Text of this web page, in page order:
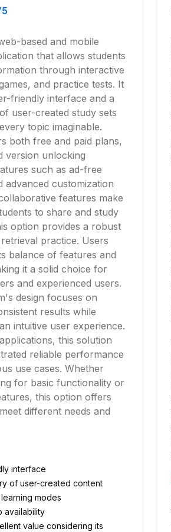
based and mobile
that allows students
through interactive
and practice tests. It
friendly interface and a
user-created study sets
topic imaginable.
both free and paid plans,
version unlocking
such as ad-free
advanced customization
features make
to share and study
option provides a robust
practice. Users
balance of features and
it a solid choice for
and experienced users.
design focuses on
results while
intuitive user experience.
this solution
reliable performance
use cases. Whether
for basic functionality or
this option offers
different needs and
interface
of user-created content
modes
availability
value considering its